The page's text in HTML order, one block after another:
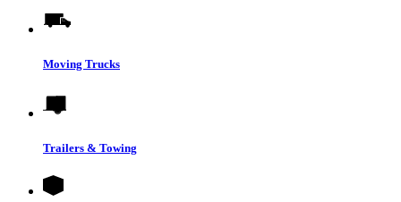
Moving Trucks
Trailers & Towing